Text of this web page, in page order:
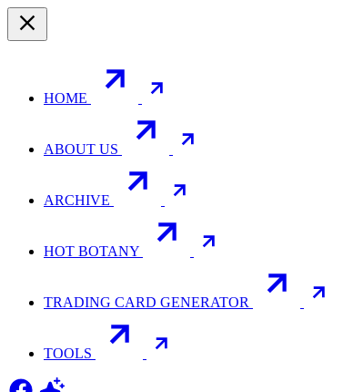
HOME
ABOUT US
ARCHIVE
HOT BOTANY
TRADING CARD GENERATOR
TOOLS